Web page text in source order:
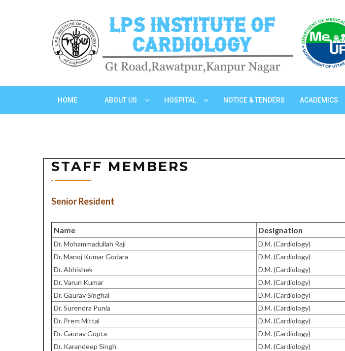
HOME ABOUT US HOSPITAL NOTICE & TENDERS ACADEMICS
STAFF MEMBERS
Senior Resident
Name Designation
Dr. Mohammadullah Raji D.M. (Cardiology)
Dr. Manoj Kumar Godara
D.M. (Cardiology)
Dr. Abhishek
D.M. (Cardiology)
Dr. Varun Kumar
D.M. (Cardiology)
Dr. Gaurav Singhal
D.M. (Cardiology)
Dr. Surendra Punia
D.M. (Cardiology)
Dr. Prem Mittal
D.M. (Cardiology)
Dr. Gaurav Gupta
D.M. (Cardiology)
Dr. Karandeep Singh
D.M. (Cardiology)